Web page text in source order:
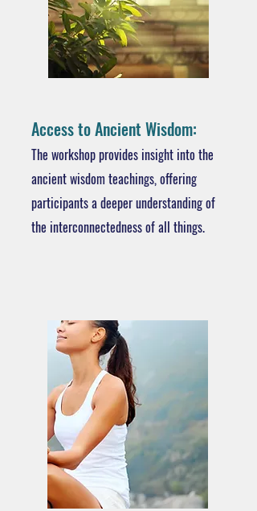
Access to Ancient Wisdom:
The workshop provides insight into the
ancient wisdom teachings, offering
participants a deeper understanding of
the interconnectedness of all things.